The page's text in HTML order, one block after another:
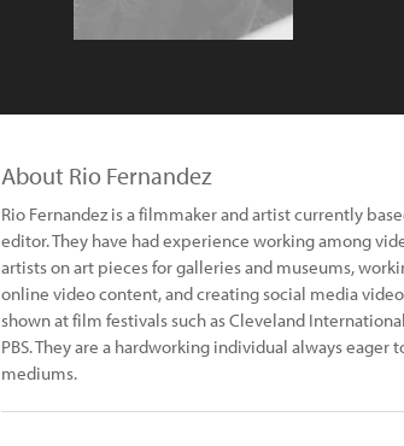
About Rio Fernandez
Rio Fernandez is a filmmaker and artist currently
editor. They have had experience working among
artists on art pieces for galleries and museums,
online video content, and creating social media
shown at film festivals such as Cleveland
PBS. They are a hardworking individual always
mediums.